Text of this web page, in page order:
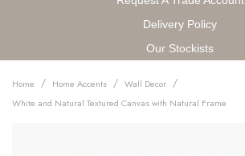
Delivery Policy
Our Stockists
Home / Home Accents / Wall Decor /
White and Natural Textured Canvas with Natural Frame